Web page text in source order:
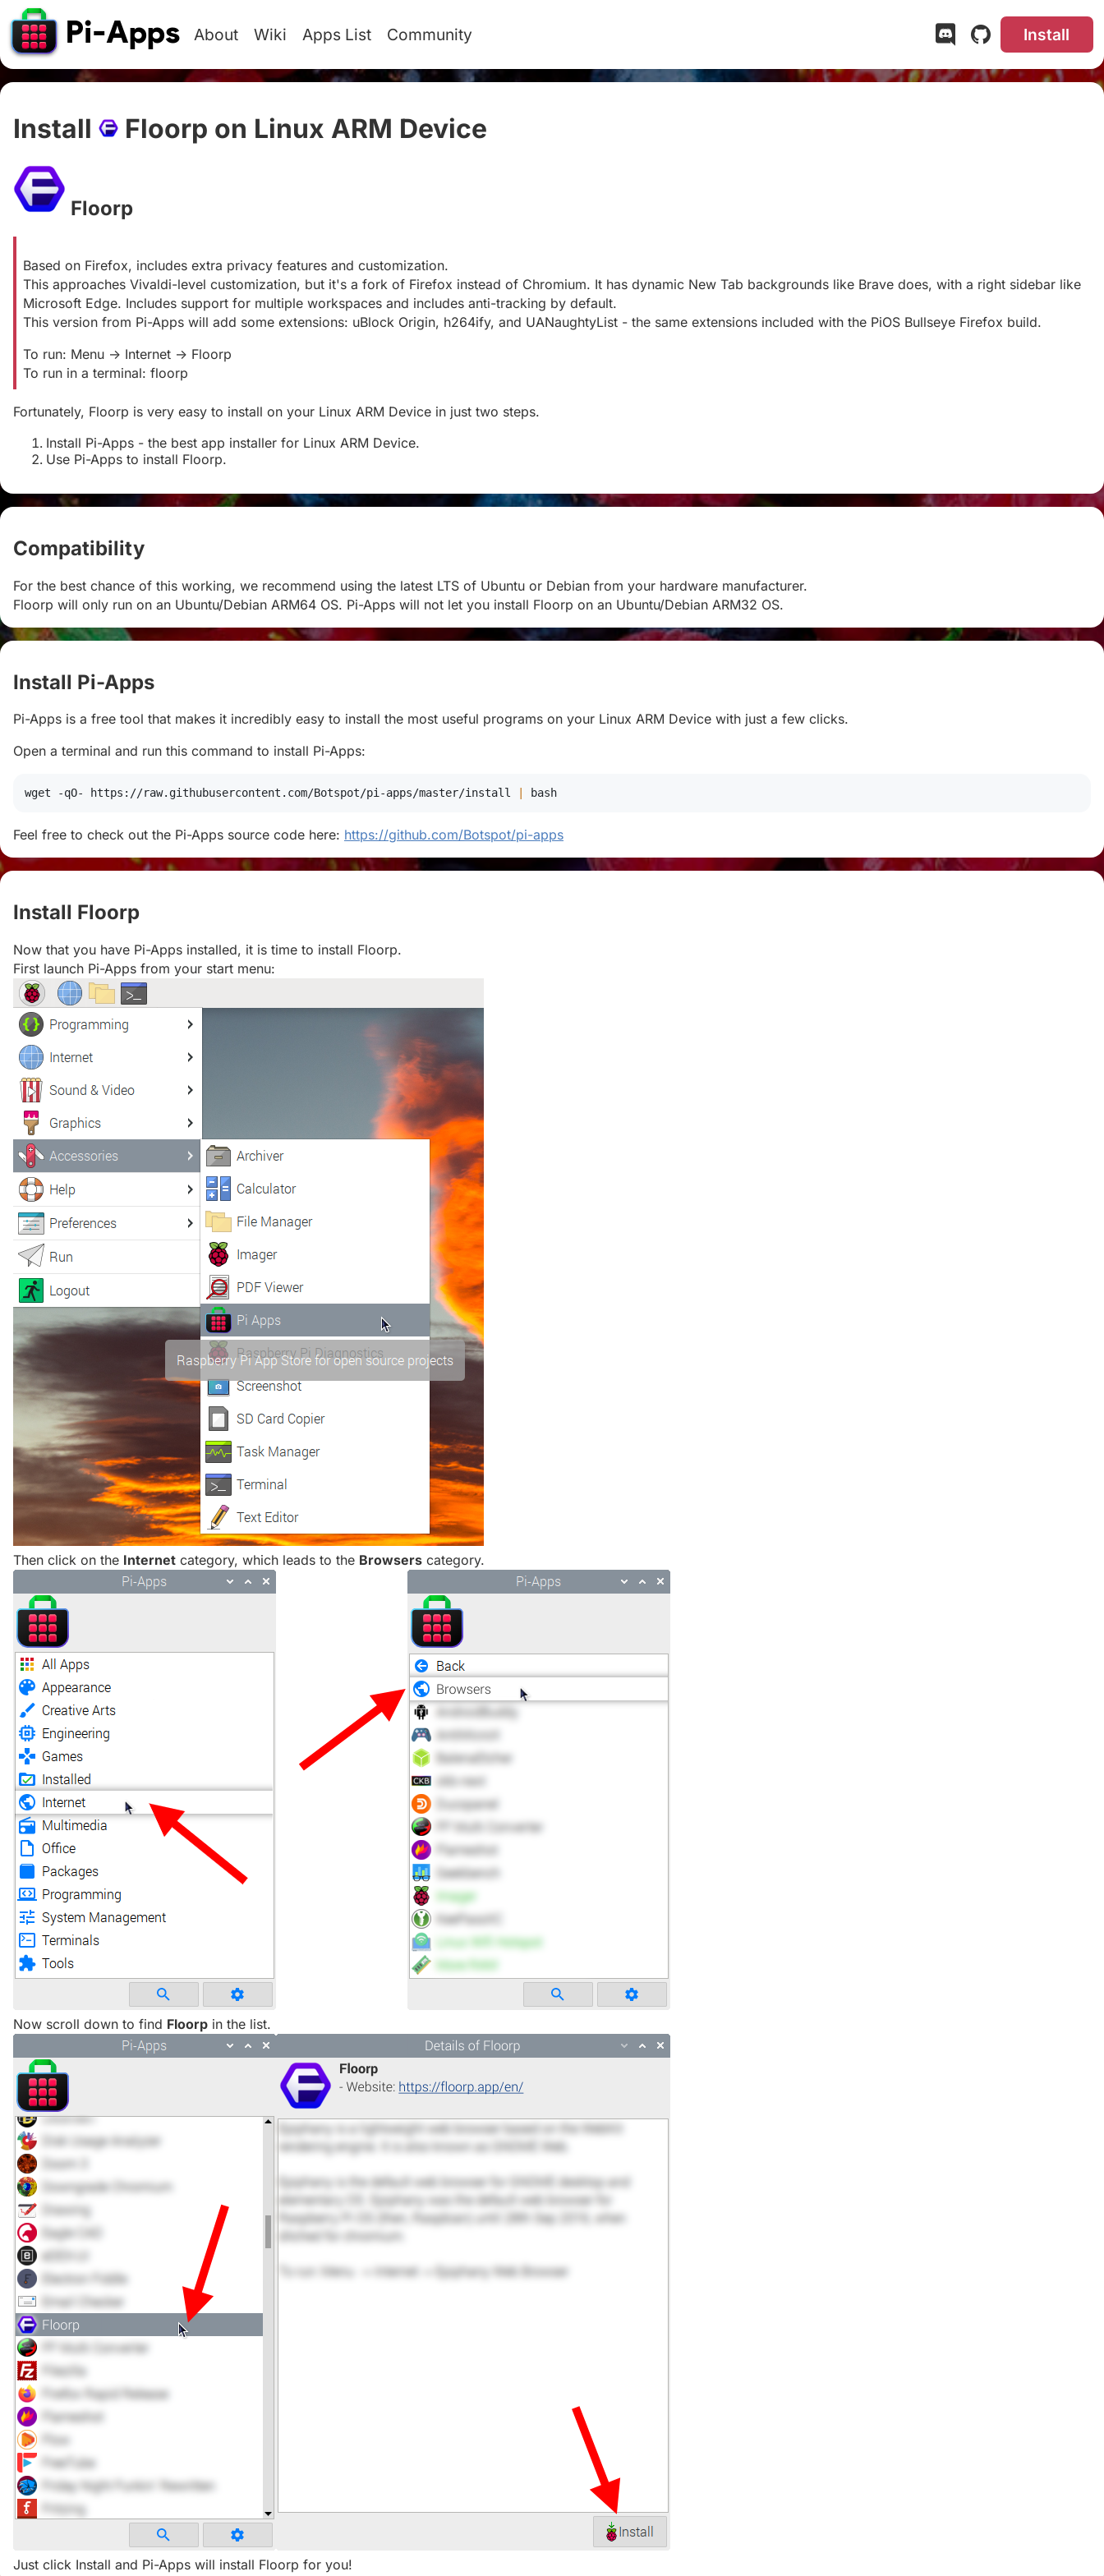
About Wiki Apps List Community Install
Install Floorp on Linux ARM Device
Floorp
Based on Firefox, includes extra privacy features and customization.
This approaches Vivaldi-level customization, but it's a fork of Firefox instead of Chromium. It has dynamic New Tab backgrounds like Brave does, with a right sidebar like
Microsoft Edge. Includes support for multiple workspaces and includes anti-tracking by default.
This version from Pi-Apps will add some extensions: uBlock Origin, h264ify, and UANaughtyList - the same extensions included with the PiOS Bullseye Firefox build.
To run: Menu -> Internet -> Floorp
To run in a terminal: floorp
Fortunately, Floorp is very easy to install on your Linux ARM Device in just two steps.
Install Pi-Apps - the best app installer for Linux ARM Device.
Use Pi-Apps to install Floorp.
Compatibility
For the best chance of this working, we recommend using the latest LTS of Ubuntu or Debian from your hardware manufacturer.
Floorp will only run on an Ubuntu/Debian ARM64 OS. Pi-Apps will not let you install Floorp on an Ubuntu/Debian ARM32 OS.
Install Pi-Apps
Pi-Apps is a free tool that makes it incredibly easy to install the most useful programs on your Linux ARM Device with just a few clicks.
Open a terminal and run this command to install Pi-Apps:
wget -qO- https://raw.githubusercontent.com/Botspot/pi-apps/master/install bash
Feel free to check out the Pi-Apps source code here: https://github.com/Botspot/pi-apps
Install Floorp
Now that you have Pi-Apps installed, it is time to install Floorp.
First launch Pi-Apps from your start menu:
Then click on the Internet category, which leads to the Browsers category.
Now scroll down to find Floorp in the list.
Just click Install and Pi-Apps will install Floorp for you!